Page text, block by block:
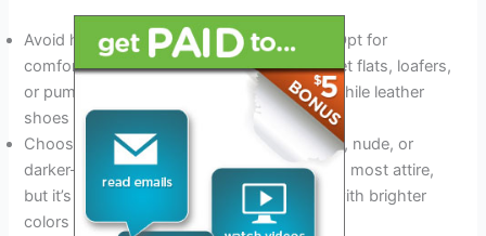
Avoid high heels or uncomfortable shoes. Opt for
comfortable, low heels or flats instead. Ballet flats, loafers,
or pumps are perfect options for women, while leather
shoes or loafers are ideal for men.
Choose shoes that match your outfit. Black, nude, or
darker-toned shoes are versatile and match most attire,
but it’s also possible to make a statement with brighter
colors or patterns.